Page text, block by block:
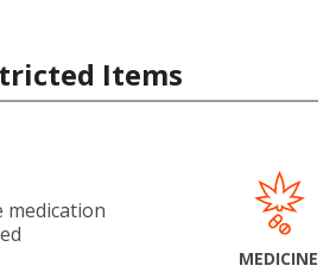
Items
medication
MEDICINE